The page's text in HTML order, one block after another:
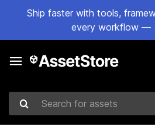
Ship faster with tools,
every workflow —
Search for assets